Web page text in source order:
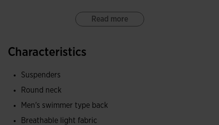
Read more
Characteristics
Suspenders
Round neck
Men's swimmer type back
Breathable light fabric